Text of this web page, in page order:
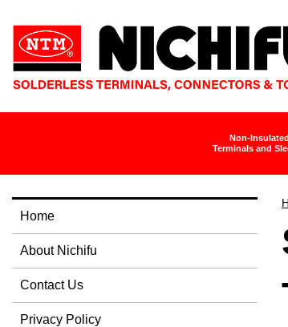
Non-Insulated
Terminals and
Home
About Nichifu
Contact Us
Privacy Policy